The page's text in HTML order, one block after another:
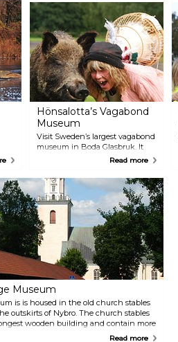
Hönsalotta’s Vagabond
Museum
Visit Sweden’s largest vagabond
museum in Boda Glasbruk. It
features texts, images,
glass collection from long-closed
glassworks. The owners Göran
"Snacke-Per" Johansson and
Inger "Hönsalotta" Rydbrink will
enhance your visit with their
stories about what is perhaps
Sweden's worst period of
poverty.
Read more
Museum
is is housed in the old church stables
outskirts of Nybro. The church stables
wooden building and contain more
you can enjoy coffee and waffles on
Read more